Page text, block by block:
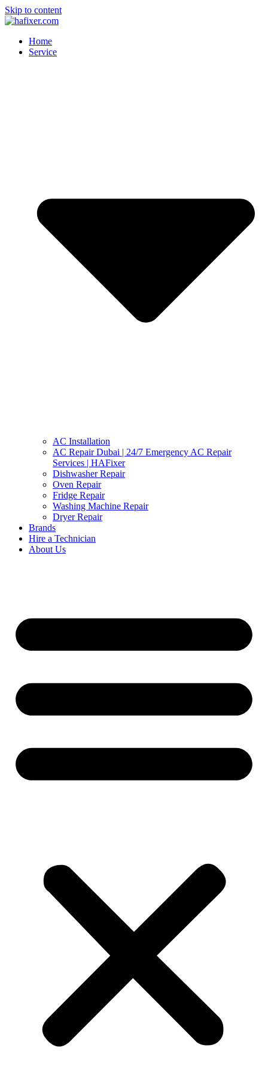
Skip to content
Home
Service
AC Installation
AC Repair Dubai | 24/7 Emergency AC Repair
Services | HAFixer
Dishwasher Repair
Oven Repair
Fridge Repair
Washing Machine Repair
Dryer Repair
Brands
Hire a Technician
About Us